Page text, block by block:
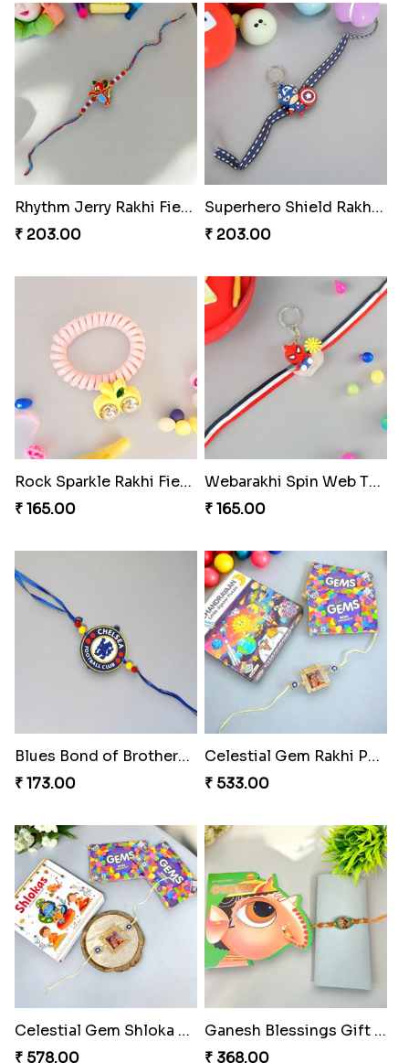
Rhythm Jerry Rakhi Fiesta
₹ 203.00
Superhero Shield Rakhi Realm
₹ 203.00
Rock Sparkle Rakhi Fiesta.
₹ 165.00
Webarakhi Spin Web Threads
₹ 165.00
Blues Bond of Brotherhood
₹ 173.00
Celestial Gem Rakhi Puzzle Combo
₹ 533.00
Celestial Gem Shloka Rakhi
₹ 578.00
Ganesh Blessings Gift Set
₹ 368.00